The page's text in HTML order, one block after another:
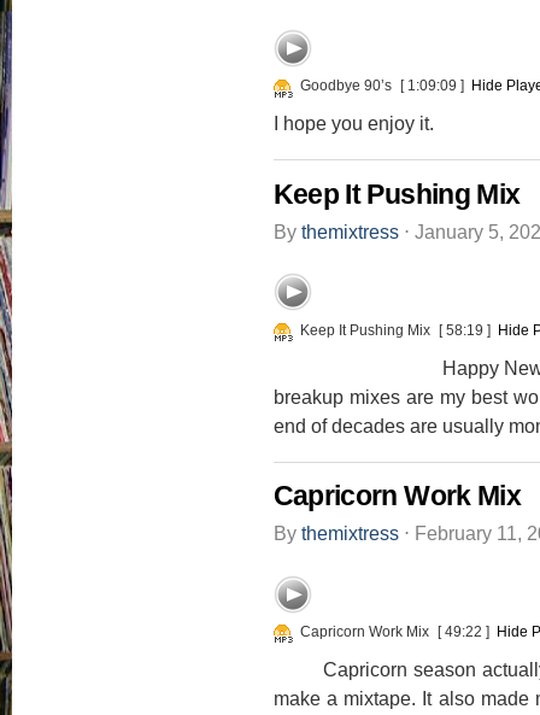
Goodbye 90’s [ 1:09:09 ] Hide
I hope you enjoy it.
Keep It Pushing Mix
By themixtress ⋅ January 5,
Keep It Pushing Mix [ 58:19 ] Hide
Happy New Decade
breakup mixes are my best
end of decades are usually
Capricorn Work Mix
By themixtress ⋅ February 11,
Capricorn Work Mix [ 49:22 ] Hide
Capricorn season actually
make a mixtape. It also made